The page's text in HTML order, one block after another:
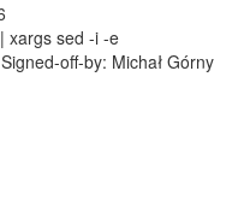
xargs sed -i -e
off-by: Michał Górny